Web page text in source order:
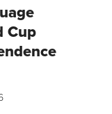
Cup